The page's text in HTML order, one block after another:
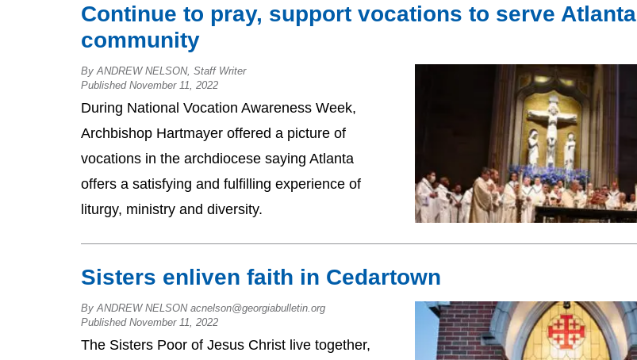
Continue to pray, support vocations to serve Atlanta
community
By ANDREW NELSON, Staff Writer
Published November 11, 2022
During National Vocation Awareness Week,
Archbishop Hartmayer offered a picture of
vocations in the archdiocese saying Atlanta
offers a satisfying and fulfilling experience of
liturgy, ministry and diversity.
Sisters enliven faith in Cedartown
By ANDREW NELSON acnelson@georgiabulletin.org
Published November 11, 2022
The Sisters Poor of Jesus Christ live together,